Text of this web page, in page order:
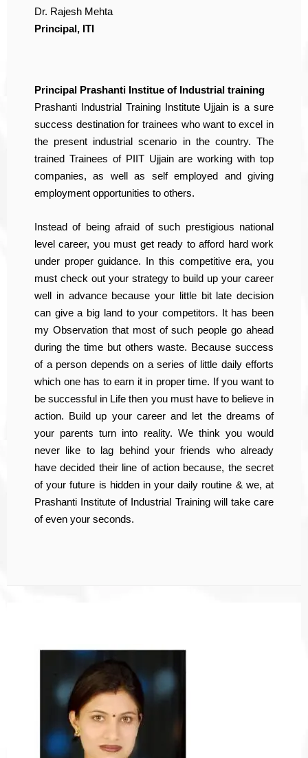
Dr. Rajesh Mehta
Principal, ITI
Principal Prashanti Institue of Industrial training
Prashanti Industrial Training Institute Ujjain is a sure
success destination for trainees who want to excel in
the present industrial scenario in the country. The
trained Trainees of PIIT Ujjain are working with top
companies, as well as self employed and giving
employment opportunities to others.
Instead of being afraid of such prestigious national
level career, you must get ready to afford hard work
under proper guidance. In this competitive era, you
must check out your strategy to build up your career
well in advance because your little bit late decision
can give a big land to your competitors. It has been
my Observation that most of such people go ahead
during the time but others waste. Because success
of a person depends on a series of little daily efforts
which one has to earn it in proper time. If you want to
be successful in Life then you must have to believe in
action. Build up your career and let the dreams of
your parents turn into reality. We think you would
never like to lag behind your friends who already
have decided their line of action because, the secret
of your future is hidden in your daily routine & we, at
Prashanti Institute of Industrial Training will take care
of even your seconds.